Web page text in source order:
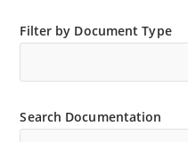
Filter by Document Type
Search Documentation